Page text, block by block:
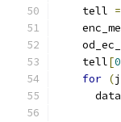
    tell
=
    tell
[0
for (j
      data